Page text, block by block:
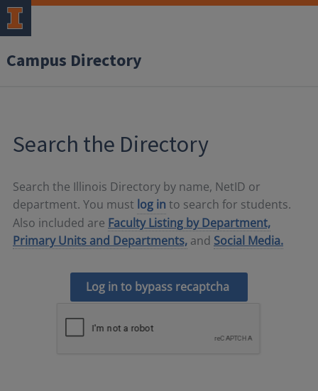
Campus Directory
Search the Directory
Search the Illinois Directory by name, NetID or
department. You must log in to search for students.
Also included are Faculty Listing by Department,
Primary Units and Departments, and Social Media.
Log in to bypass recaptcha